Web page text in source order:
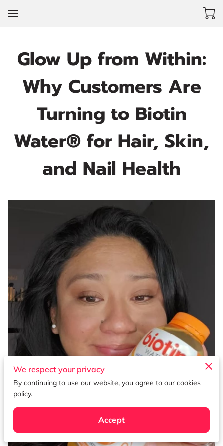
Glow Up from Within:
Why Customers Are
Turning to Biotin
Water® for Hair, Skin,
and Nail Health
We respect your privacy
By continuing to use our website, you agree to our cookies
policy.
Accept